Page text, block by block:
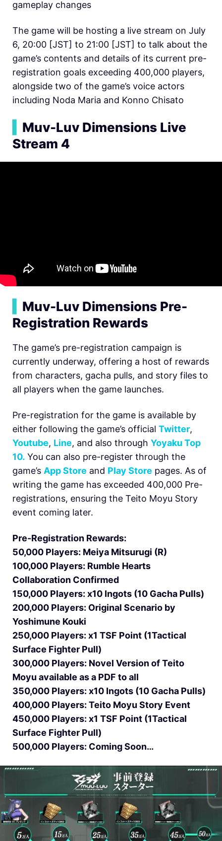
gameplay changes
The game will be hosting a live stream on July
6, 20:00 [JST] to 21:00 [JST] to talk about the
game’s contents and details of its current pre-
registration goals exceeding 400,000 players,
alongside two of the game’s voice actors
including Noda Maria and Konno Chisato
Muv-Luv Dimensions Live
Stream 4
Muv-Luv Dimensions Pre-
Registration Rewards
The game’s pre-registration campaign is
currently underway, offering a host of rewards
from characters, gacha pulls, and story files to
all players when the game launches.
Pre-registration for the game is available by
either following the game’s official Twitter,
Youtube, Line, and also through Yoyaku Top
10. You can also pre-register through the
game’s App Store and Play Store pages. As of
writing the game has exceeded 400,000 Pre-
registrations, ensuring the Teito Moyu Story
event coming later.
Pre-Registration Rewards:
50,000 Players: Meiya Mitsurugi (R)
100,000 Players: Rumble Hearts
Collaboration Confirmed
150,000 Players: x10 Ingots (10 Gacha Pulls)
200,000 Players: Original Scenario by
Yoshimune Kouki
250,000 Players: x1 TSF Point (1Tactical
Surface Fighter Pull)
300,000 Players: Novel Version of Teito
Moyu available as a PDF to all
350,000 Players: x10 Ingots (10 Gacha Pulls)
400,000 Players: Teito Moyu Story Event
450,000 Players: x1 TSF Point (1Tactical
Surface Fighter Pull)
500,000 Players: Coming Soon…